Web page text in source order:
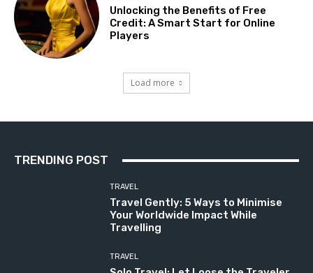
Unlocking the Benefits of Free
Credit: A Smart Start for Online
Players
Load more
TRENDING POST
TRAVEL
Travel Gently: 5 Ways to Minimise
Your Worldwide Impact While
Travelling
TRAVEL